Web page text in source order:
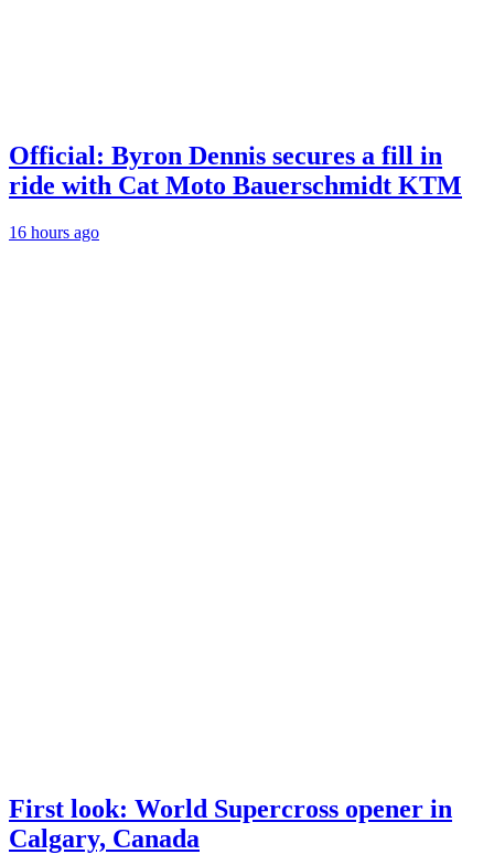
Official: Byron Dennis secures a fill in
ride with Cat Moto Bauerschmidt KTM
16 hours ago
First look: World Supercross opener in
Calgary, Canada